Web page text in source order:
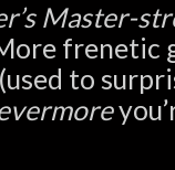
Master-
frenetic
to